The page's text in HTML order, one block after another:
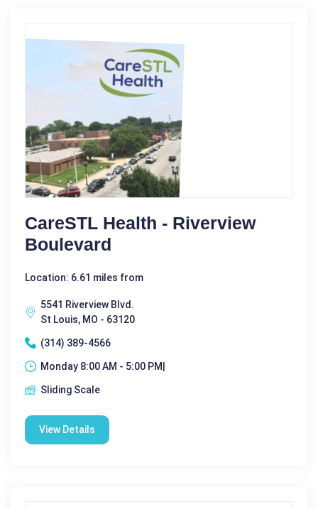
CareSTL Health - Riverview
Boulevard
Location: 6.61 miles from
5541 Riverview Blvd.
St Louis, MO - 63120
(314) 389-4566
Monday 8:00 AM - 5:00 PM|
Sliding Scale
View Details